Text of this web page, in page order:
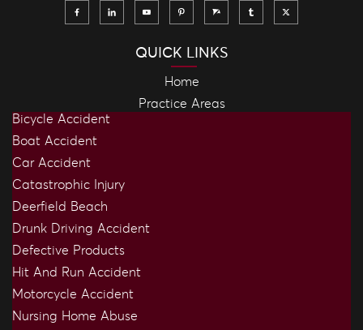
QUICK LINKS
Home
Practice Areas
Bicycle Accident
Boat Accident
Car Accident
Catastrophic Injury
Deerfield Beach
Drunk Driving Accident
Defective Products
Hit And Run Accident
Motorcycle Accident
Nursing Home Abuse